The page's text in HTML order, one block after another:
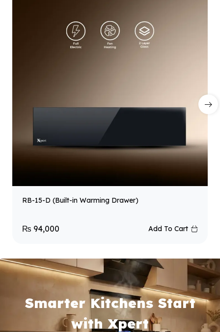
RB-15-D (Built-in Warming Drawer)
₨ 94,000 Add To Cart
Smarter Kitchens Start
with Xpert